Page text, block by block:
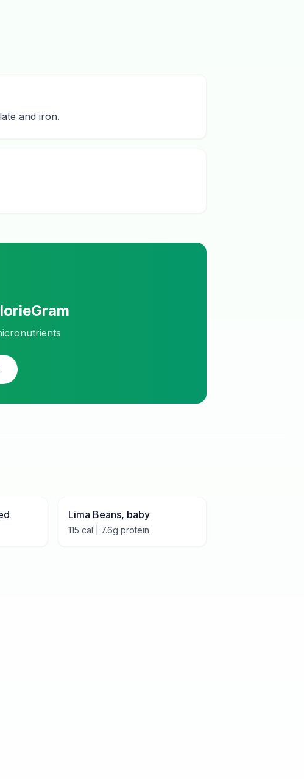
and iron.
Lima Beans, baby
115 cal | 7.6g protein